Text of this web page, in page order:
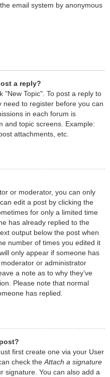
email system by anonymous
a reply?
"New Topic". To post a reply to
need to register before you can
in each forum is
and topic screens. Example:
attachments, etc.
or moderator, you can only
edit a post by clicking the
for only a limited time
has already replied to the
output below the post when
number of times you edited it
only appear if someone has
or administrator
a note as to why they’ve
Please note that normal
has replied.
first create one via your User
check the Attach a signature
signature. You can also add a